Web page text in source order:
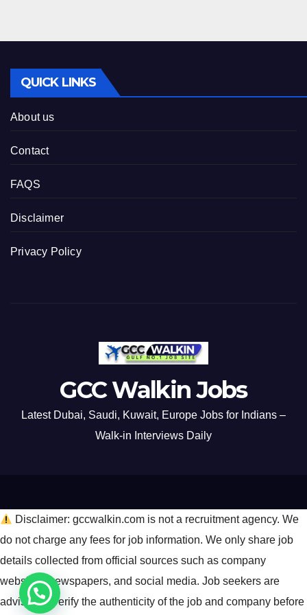
QUICK LINKS
About us
Contact
FAQS
Disclaimer
Privacy Policy
GCC Walkin Jobs
Latest Dubai, Saudi, Kuwait, Europe Jobs for Indians –
Walk-in Interviews Daily
Disclaimer: gccwalkin.com is not a recruitment agency. We
do not charge any fees for job information. We only share job
details collected from official sources such as company
websites, newspapers, and social media. Job seekers are
advised to verify the authenticity of the job and company before